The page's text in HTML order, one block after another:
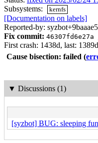
Subsystems:
kernfs
[Documentation on labels]
Reported-by:
Fix commit: 46307fd6e27a
First crash: 1438d, last: 1389d
Cause bisection: failed (
▼ Discussions (1)
[syzbot] BUG: sleeping